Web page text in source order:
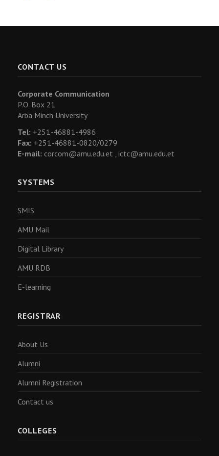
CONTACT US
Corporate Communication
P.O. Box 21
Arba Minch University
Tel: +251-46881-4986
Fax: +251-46881-0820/0279
E-mail: corcom@amu.edu.et , ictc@amu.edu.et
SYSTEMS
SMIS
AMU Mail
Digital Library
AMU RDB
E-learning
REGISTRAR
About Us
Alumni
Alumni Registration
Contact us
COLLEGES